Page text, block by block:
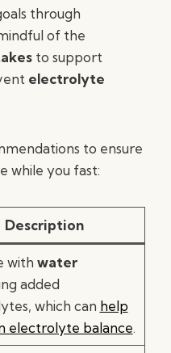
through
of the
to support
electrolyte
to ensure
while you fast:
Description
with water
added
which can help
electrolyte balance.